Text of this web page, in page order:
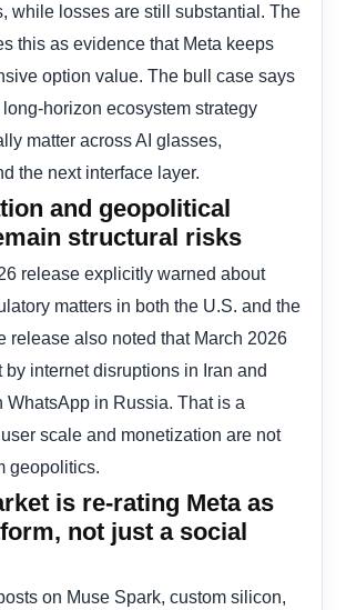
while losses are still substantial. The
this as evidence that Meta keeps
option value. The bull case says
horizon ecosystem strategy
matter across AI glasses,
the next interface layer.
and geopolitical
structural risks
release explicitly warned about
matters in both the U.S. and the
release also noted that March 2026
by internet disruptions in Iran and
WhatsApp in Russia. That is a
scale and monetization are not
geopolitics.
is re-rating Meta as
not just a social
on Muse Spark, custom silicon,